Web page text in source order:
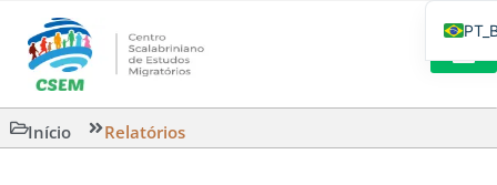
Início Relatórios
EN
IT